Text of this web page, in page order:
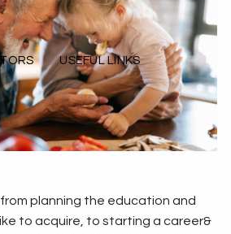
USEFUL LINKS
planning the education and
to acquire, to starting a career&